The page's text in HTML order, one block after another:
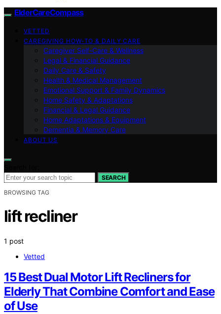
ElderCareCompass
VETTED
CAREGIVING HOW-TO & DAILY CARE
Caregiver Self-Care & Wellness
Legal & Financial Guidance
Daily Care & Safety
Health & Medical Management
Emotional Support & Family Dynamics
Home Safety & Adaptations
Financial & Legal Guidance
Home Adaptations & Equipment
Dementia & Memory Care
ABOUT US
SEARCH
BROWSING TAG
lift recliner
1 post
Vetted
15 Best Dual Motor Lift Recliners for
Elderly That Combine Comfort and Ease
of Use